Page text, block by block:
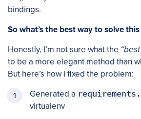
bindings.
So what’s the best way to solve
Honestly, I’m not sure what the
to be a more elegant method than
But here’s how I fixed the problem:
Generated a
virtualenv